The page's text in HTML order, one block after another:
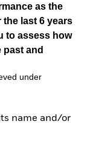
as the
last 6 years
to assess how
past and
under
name and/or